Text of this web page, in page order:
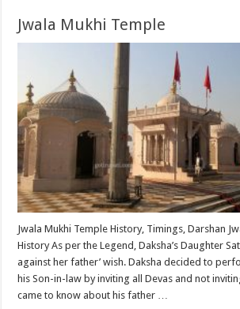
Jwala Mukhi Temple
Jwala Mukhi Temple History, Timings, Darshan
History As per the Legend, Daksha’s Daughter
against her father’ wish. Daksha decided to
his Son-in-law by inviting all Devas and not
came to know about his father …